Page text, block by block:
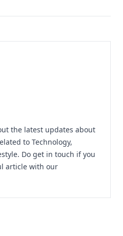
the latest updates about
to Technology,
Do get in touch if you
article with our